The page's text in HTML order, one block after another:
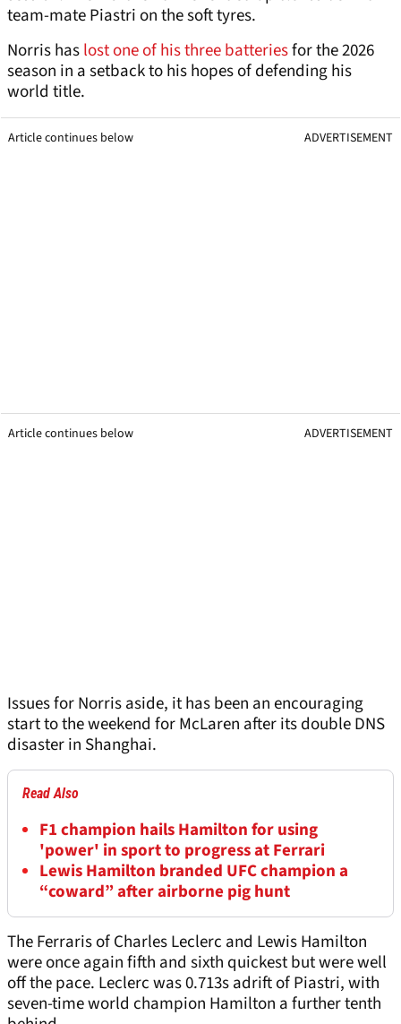
team-mate Piastri on the soft tyres.
Norris haslost one of his three batteriesfor the 2026
season in a setback to his hopes of defending his
world title.
Article continues below ADVERTISEMENT
Article continues below ADVERTISEMENT
Issues for Norris aside, it has been an encouraging
start to the weekend for McLaren after its double DNS
disaster in Shanghai.
Read Also
F1 champion hails Hamilton for using
'power' in sport to progress at Ferrari
Lewis Hamilton branded UFC champion a
“coward” after airborne pig hunt
The Ferraris of Charles Leclerc and Lewis Hamilton
were once again fifth and sixth quickest but were well
off the pace. Leclerc was 0.713s adrift of Piastri, with
seven-time world champion Hamilton a further tenth